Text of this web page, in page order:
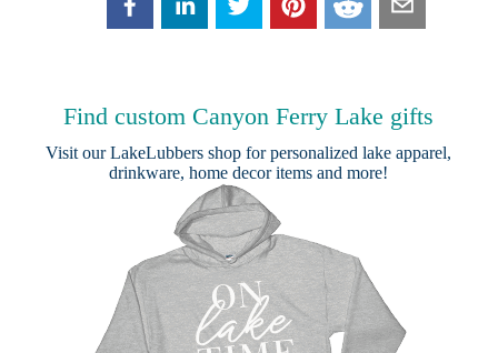
Find custom Canyon Ferry Lake gifts
Visit ourLakeLubbers shop for personalized lake apparel,
drinkware, home decor items and more!